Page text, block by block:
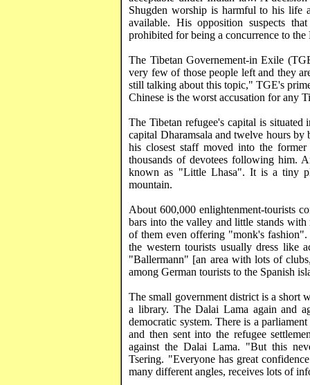
Shugden worship is harmful to his life
available. His opposition suspects
prohibited for being a concurrence to the
The Tibetan Governement-in Exile
very few of those people left and they
still talking about this topic," TGE's
Chinese is the worst accusation for any
The Tibetan refugee's capital is
capital Dharamsala and twelve hours by
his closest staff moved into the
thousands of devotees following him.
known as "Little Lhasa". It is a tiny
mountain.
About 600,000 enlightenment-tourists
bars into the valley and little stands
of them even offering "monk's fashion".
the western tourists usually dress like
"Ballermann" [an area with lots of
among German tourists to the Spanish
The small government district is a short
a library. The Dalai Lama again and
democratic system. There is a
and then sent into the refugee
against the Dalai Lama. "But this
Tsering. "Everyone has great
many differentangles, receives lots of